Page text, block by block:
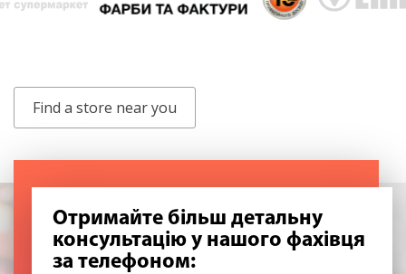
Find a store near you
Отримайте більш детальну
консультацію у нашого фахівця
за телефоном: